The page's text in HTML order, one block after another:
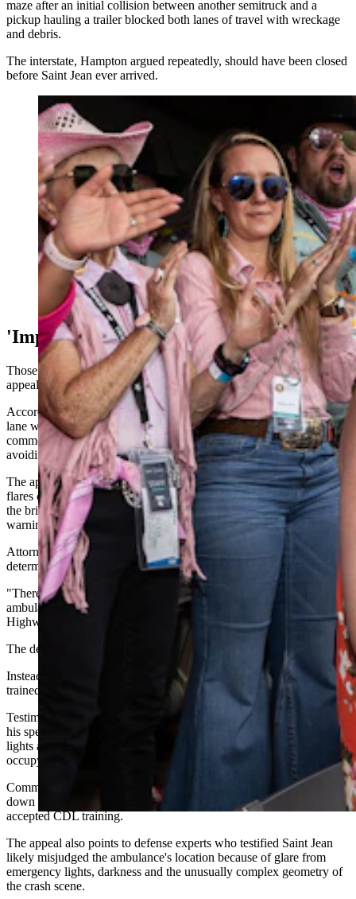
maze after an initial collision between another semitruck and a
pickup hauling a trailer blocked both lanes of travel with wreckage
and debris.
The interstate, Hampton argued repeatedly, should have been closed
before Saint Jean ever arrived.
Rawlins EMT Tiffany Gruetzmacher was given two
standing ovations by 10,000 people at Cheyenne
Frontier Days on Thursday, July 27, 2023, honored as a
hometown hero. (Matt Idler for Cowboy State Daily)
'Imperfect Decisions'
Those same arguments now form the backbone of Saint Jean's
appeal.
According to this week’s appeal, the initial crash blocked the right
lane with one semi while trailer debris clogged the left lane. Another
commercial truck stopped on the left shoulder after narrowly
avoiding the wreckage, leaving little room for approaching traffic.
The appeal adds that no one had deployed emergency triangles,
flares or warning cones before Saint Jean reached the scene. Instead,
the brief argues, flashing emergency lights were the primary
warning to approaching drivers.
Attorneys also point to trial testimony that investigators could not
determine the ambulance's exact location before it was struck.
"There was very little evidence" showing exactly where the
ambulance had been parked, the appeal notes, citing Wyoming
Highway Patrol testimony.
The defense says Saint Jean wasn't ignoring danger.
Instead, the appeal argues he responded exactly as he had been
trained.
Testimony highlighted throughout the filing says Saint Jean reduced
his speed by at least 20 mph, changed lanes away from emergency
lights and began braking after realizing the ambulance was actually
occupying the lane he had entered.
Commercial driving instructors testified during trial that slowing
down and moving away from emergency vehicles is nationally
accepted CDL training.
The appeal also points to defense experts who testified Saint Jean
likely misjudged the ambulance's location because of glare from
emergency lights, darkness and the unusually complex geometry of
the crash scene.